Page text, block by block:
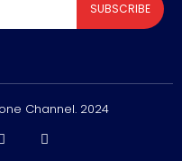
SUBSCRIBE
Channel. 2024